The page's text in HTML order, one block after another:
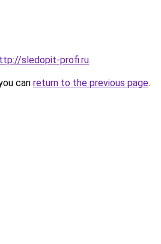
sledopit-profi.ru.
can return to the previous page.